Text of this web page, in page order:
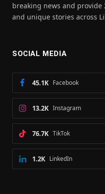
breaking news and provide
and unique stories across
SOCIAL MEDIA
Facebook
45.1K
Instagram
13.2K
TikTok
76.7K
LinkedIn
1.2K